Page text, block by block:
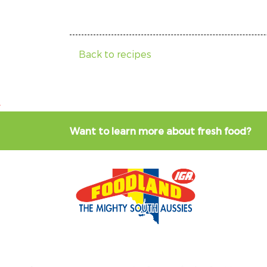
Back to recipes
Want to learn more about fresh food?